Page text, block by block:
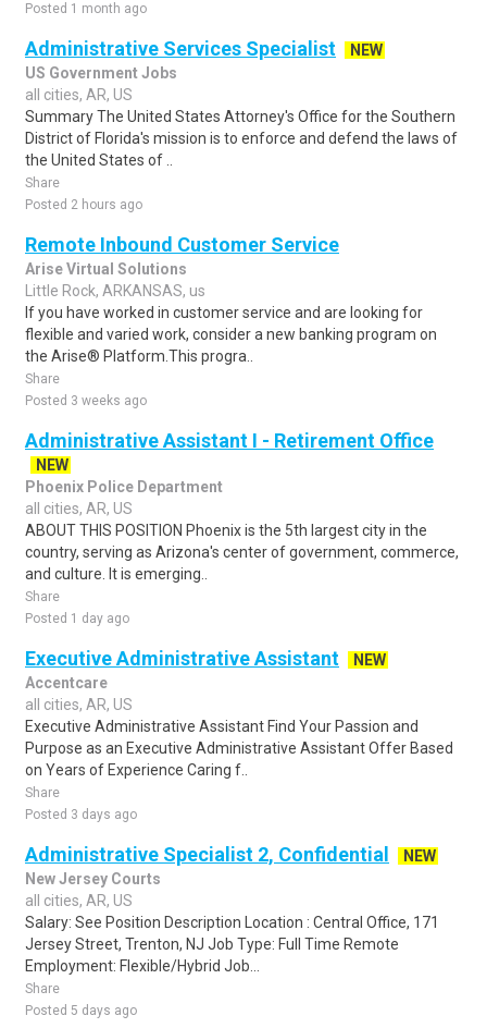
Posted 1 month ago
Administrative Services Specialist
NEW
US Government Jobs
all cities, AR, US
Summary The United States Attorney's Office for the Southern
District of Florida's mission is to enforce and defend the laws of
the United States of ..
Share
Posted 2 hours ago
Remote Inbound Customer Service
Arise Virtual Solutions
Little Rock, ARKANSAS, us
If you have worked in customer service and are looking for
flexible and varied work, consider a new banking program on
the Arise® Platform.This progra..
Share
Posted 3 weeks ago
Administrative Assistant I - Retirement Office
NEW
Phoenix Police Department
all cities, AR, US
ABOUT THIS POSITION Phoenix is the 5th largest city in the
country, serving as Arizona's center of government, commerce,
and culture. It is emerging..
Share
Posted 1 day ago
Executive Administrative Assistant
NEW
Accentcare
all cities, AR, US
Executive Administrative Assistant Find Your Passion and
Purpose as an Executive Administrative Assistant Offer Based
on Years of Experience Caring f..
Share
Posted 3 days ago
Administrative Specialist 2, Confidential
NEW
New Jersey Courts
all cities, AR, US
Salary: See Position Description Location : Central Office, 171
Jersey Street, Trenton, NJ Job Type: Full Time Remote
Employment: Flexible/Hybrid Job...
Share
Posted 5 days ago